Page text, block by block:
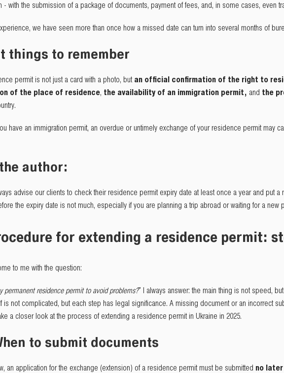
- with the submission of a package of documents, payment of fees, and, in some cases, even
we have seen more than once how a missed date can turn into several months of
things to remember
permit is not just a card with a photo, but an official confirmation of the right to
of the place of residence, the availability of an immigration permit, and the
have an immigration permit, an overdue or untimely exchange of your residence permit may
author:
advise our clients to check their residence permit expiry date at least once a year and put
the expiry date is not much, especially if you are planning a trip abroad or waiting for a new
for extending a residence permit:
to me with the question:
permanent residence permit to avoid problems?" I always answer: the main thing is not speed, but
is not complicated, but each step has legal significance. A missing document or an incorrect
a closer look at the process of extending a residence permit in Ukraine in 2025.
to submit documents
an application for the exchange (extension) of a residence permit must be submitted no